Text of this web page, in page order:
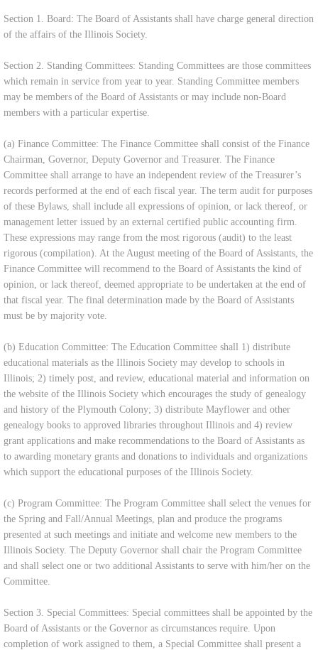
Section 1. Board: The Board of Assistants shall have charge general direction
of the affairs of the Illinois Society.
Section 2. Standing Committees: Standing Committees are those committees
which remain in service from year to year. Standing Committee members
may be members of the Board of Assistants or may include non-Board
members with a particular expertise.
(a) Finance Committee: The Finance Committee shall consist of the Finance
Chairman, Governor, Deputy Governor and Treasurer. The Finance
Committee shall arrange to have an independent review of the Treasurer’s
records performed at the end of each fiscal year. The term audit for purposes
of these Bylaws, shall include all expressions of opinion, or lack thereof, or
management letter issued by an external certified public accounting firm.
These expressions may range from the most rigorous (audit) to the least
rigorous (compilation). At the August meeting of the Board of Assistants, the
Finance Committee will recommend to the Board of Assistants the kind of
opinion, or lack thereof, deemed appropriate to be undertaken at the end of
that fiscal year. The final determination made by the Board of Assistants
must be by majority vote.
(b) Education Committee: The Education Committee shall 1) distribute
educational materials as the Illinois Society may develop to schools in
Illinois; 2) timely post, and review, educational material and information on
the website of the Illinois Society which encourages the study of genealogy
and history of the Plymouth Colony; 3) distribute Mayflower and other
genealogy books to approved libraries throughout Illinois and 4) review
grant applications and make recommendations to the Board of Assistants as
to awarding monetary grants and donations to individuals and organizations
which support the educational purposes of the Illinois Society.
(c) Program Committee: The Program Committee shall select the venues for
the Spring and Fall/Annual Meetings, plan and produce the programs
presented at such meetings and initiate and welcome new members to the
Illinois Society. The Deputy Governor shall chair the Program Committee
and shall select one or two additional Assistants to serve with him/her on the
Committee.
Section 3. Special Committees: Special committees shall be appointed by the
Board of Assistants or the Governor as circumstances require. Upon
completion of work assigned to them, a Special Committee shall present a